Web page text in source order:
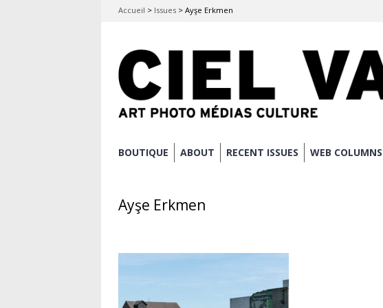
Accueil > Issues > Ayşe Erkmen
Skip
BOUTIQUE ABOUT RECENT ISSUES WEB COLUMNS
Ayşe Erkmen